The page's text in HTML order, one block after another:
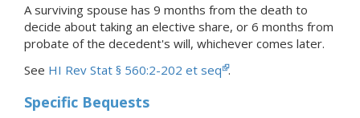
A surviving spouse has 9 months from the death to
decide about taking an elective share, or 6 months from
probate of the decedent's will, whichever comes later.
See HI Rev Stat § 560:2-202 et seq .
Specific Bequests